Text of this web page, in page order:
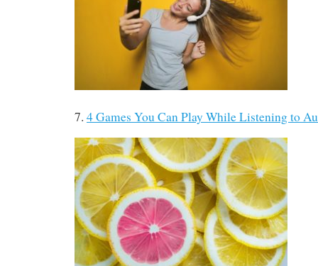
7. 4 Games You Can Play While Listening to